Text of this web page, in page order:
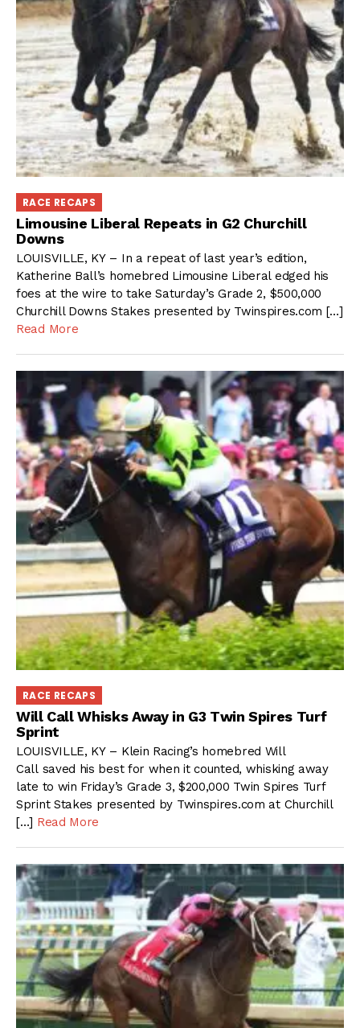
RACE RECAPS
Limousine Liberal Repeats in G2 Churchill
Downs
LOUISVILLE, KY – In a repeat of last year’s edition,
Katherine Ball’s homebred Limousine Liberal edged his
foes at the wire to take Saturday’s Grade 2, $500,000
Churchill Downs Stakes presented by Twinspires.com […]
Read More
RACE RECAPS
Will Call Whisks Away in G3 Twin Spires Turf
Sprint
LOUISVILLE, KY – Klein Racing’s homebred Will
Call saved his best for when it counted, whisking away
late to win Friday’s Grade 3, $200,000 Twin Spires Turf
Sprint Stakes presented by Twinspires.com at Churchill
[…] Read More